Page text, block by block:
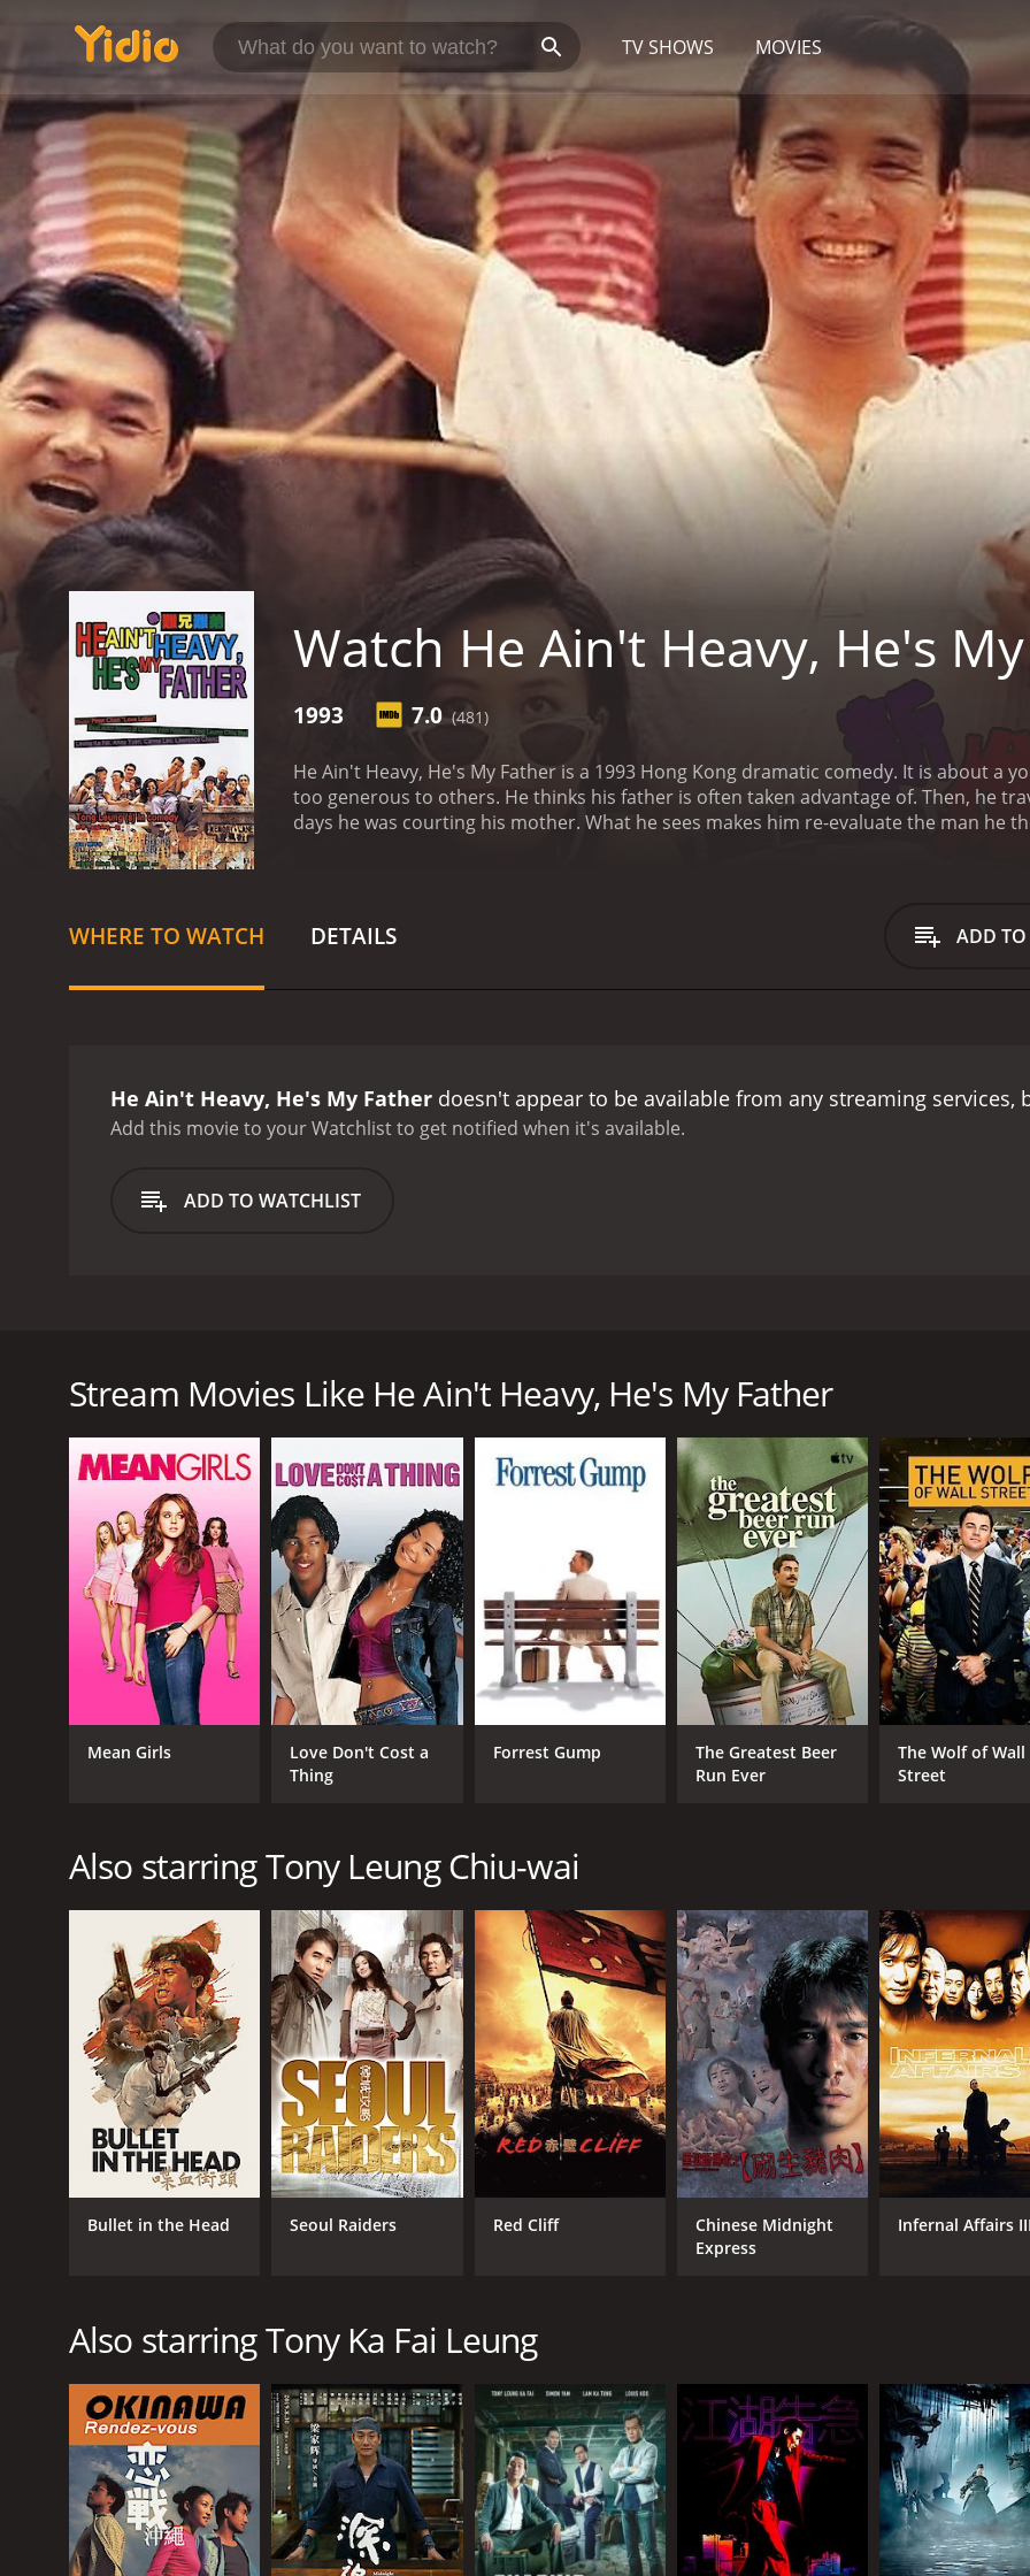
TV SHOWS MOVIES
Watch He Ain't Heavy, He's
1993 7.0(481)
He Ain't Heavy, He's My Father is a 1993 Hong Kong dramatic comedy. It is about a young man, Yuan, who basically thinks his father is
too generous to others. He thinks his father is often taken advantage of. Then, he travels back in time and sees his father during the
days he was courting his mother. What he sees makes him re-evaluate the
WHERE TO WATCH DETAILS ADD
He Ain't Heavy, He's My Father doesn't appear to be available from any streaming services,
Add this movie to your Watchlist to get notified when it's available.
ADD TO WATCHLIST
him re-evaluate the man he thought he knew.
GENRES
Drama
Comedy
Tony Leung Chiu-wai
Tony Ka Fai Leung
He
by
RELEASE DATE
LANGUAGE
English
7.0
Stream Movies Like He Ain't Heavy, He's My Father
Mean Girls
Love Don't Cost a
Thing
Forrest Gump
The Greatest Beer
Run Ever
The Wolf of Wall
Street
Also starring Tony Leung Chiu-wai
Bullet in the Head Seoul Raiders Red Cliff
Chinese Midnight
Express
Infernal Affairs III
Also starring Tony Ka Fai Leung